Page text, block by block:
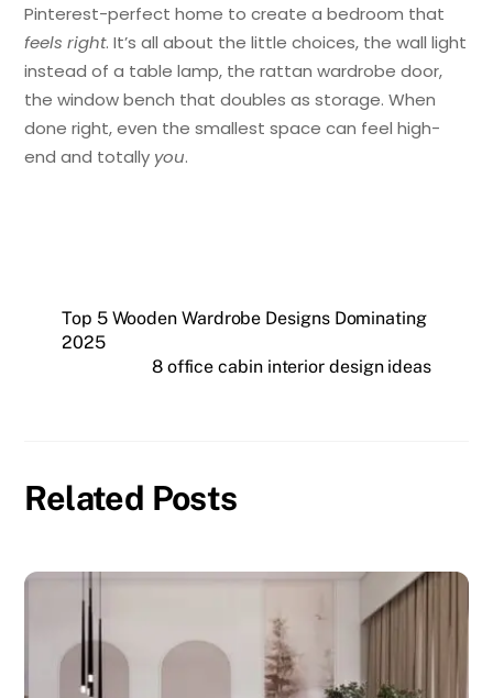
Pinterest-perfect home to create a bedroom that
feels right. It’s all about the little choices, the wall light
instead of a table lamp, the rattan wardrobe door,
the window bench that doubles as storage. When
done right, even the smallest space can feel high-
end and totally you.
Top 5 Wooden Wardrobe Designs Dominating
2025
8 office cabin interior design ideas
Related Posts